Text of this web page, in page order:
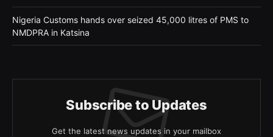
Nigeria Customs hands over seized 45,000 litres of PMS to
NMDPRA in Katsina
Subscribe to Updates
Get the latest news updates in your mailbox